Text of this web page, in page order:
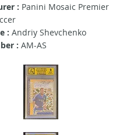
: Panini Mosaic Premier
: Andriy Shevchenko
: AM-AS